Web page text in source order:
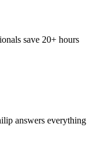
save 20+ hours
answers everything